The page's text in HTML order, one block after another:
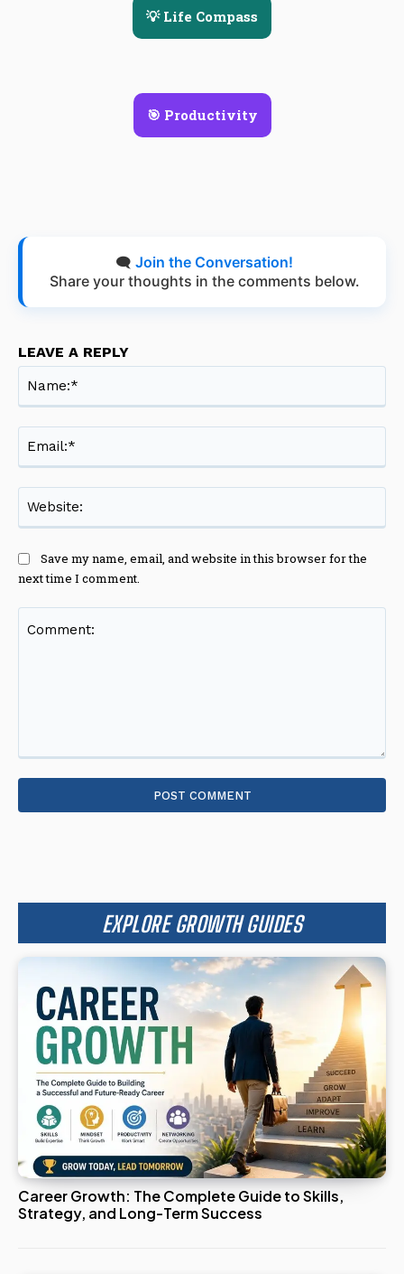
💡 Life Compass
🎯 Productivity
🗨️ Join the Conversation!
Share your thoughts in the comments below.
LEAVE A REPLY
Save my name, email, and website in this browser for the
next time I comment.
EXPLORE GROWTH GUIDES
Career Growth: The Complete Guide to Skills,
Strategy, and Long-Term Success